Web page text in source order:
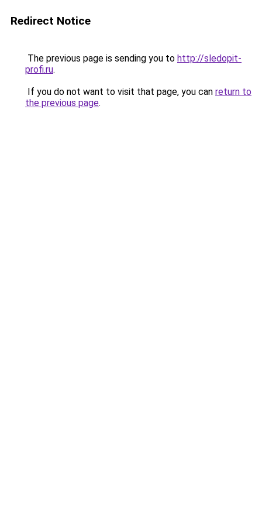
Redirect Notice
The previous page is sending you to http://sledopit-
profi.ru.
If you do not want to visit that page, you can return to
the previous page.